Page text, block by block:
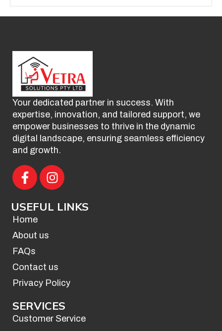
Your dedicated partner in success. With
expertise, innovation, and tailored support, we
empower businesses to thrive in the dynamic
digital landscape, ensuring seamless efficiency
and growth.
F
a
e
b
o
o
k
-
f
I
n
t
m
USEFUL LINKS
Home
About us
FAQs
Contact us
Privacy Policy
SERVICES
Customer Service